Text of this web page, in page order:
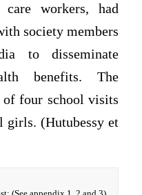
workers, had
society members
to disseminate
benefits. The
of four school visits
girls. (Hutubessy et